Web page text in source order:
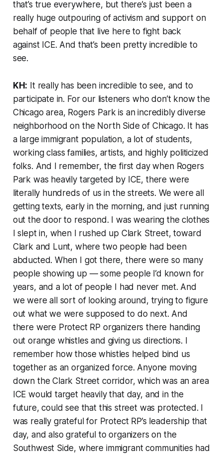
that’s true everywhere, but there’s just been a
really huge outpouring of activism and support on
behalf of people that live here to fight back
against ICE. And that’s been pretty incredible to
see.
KH: It really has been incredible to see, and to
participate in. For our listeners who don’t know the
Chicago area, Rogers Park is an incredibly diverse
neighborhood on the North Side of Chicago. It has
a large immigrant population, a lot of students,
working class families, artists, and highly politicized
folks. And I remember, the first day when Rogers
Park was heavily targeted by ICE, there were
literally hundreds of us in the streets. We were all
getting texts, early in the morning, and just running
out the door to respond. I was wearing the clothes
I slept in, when I rushed up Clark Street, toward
Clark and Lunt, where two people had been
abducted. When I got there, there were so many
people showing up — some people I’d known for
years, and a lot of people I had never met. And
we were all sort of looking around, trying to figure
out what we were supposed to do next. And
there were Protect RP organizers there handing
out orange whistles and giving us directions. I
remember how those whistles helped bind us
together as an organized force. Anyone moving
down the Clark Street corridor, which was an area
ICE would target heavily that day, and in the
future, could see that this street was protected. I
was really grateful for Protect RP’s leadership that
day, and also grateful to organizers on the
Southwest Side, where immigrant communities had